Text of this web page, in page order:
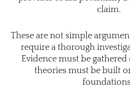
claim.
These are not simple
require a thorough
Evidence must be
theories must be built